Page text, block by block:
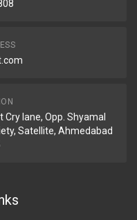
lane, Opp. Shyamal
Satellite, Ahmedabad